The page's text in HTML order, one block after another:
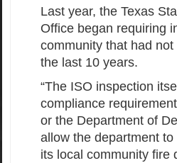
Last year, the Texas
Office began requiring
community that had
the last 10 years.
“The ISO inspection
compliance
or the Department of
allow the department
its local community fire